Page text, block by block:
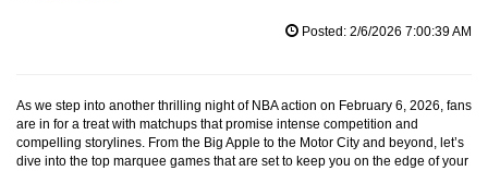
Posted: 2/6/2026 7:00:39 AM
As we step into another thrilling night of NBA action on February 6, 2026, fans
are in for a treat with matchups that promise intense competition and
compelling storylines. From the Big Apple to the Motor City and beyond, let’s
dive into the top marquee games that are set to keep you on the edge of your